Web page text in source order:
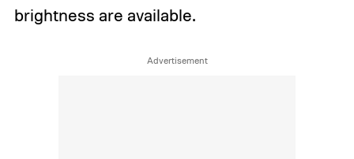
brightness are available.